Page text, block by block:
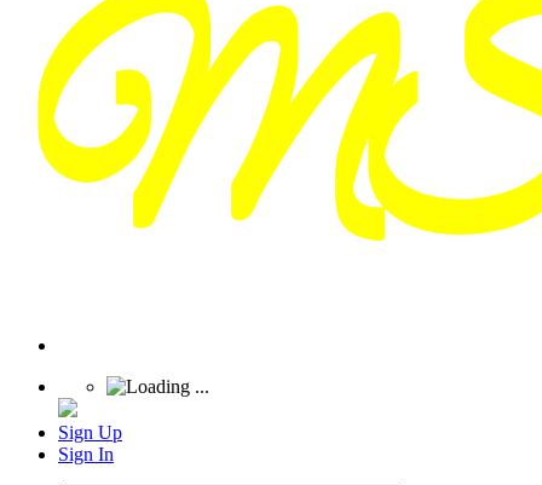
Sign Up
Sign In